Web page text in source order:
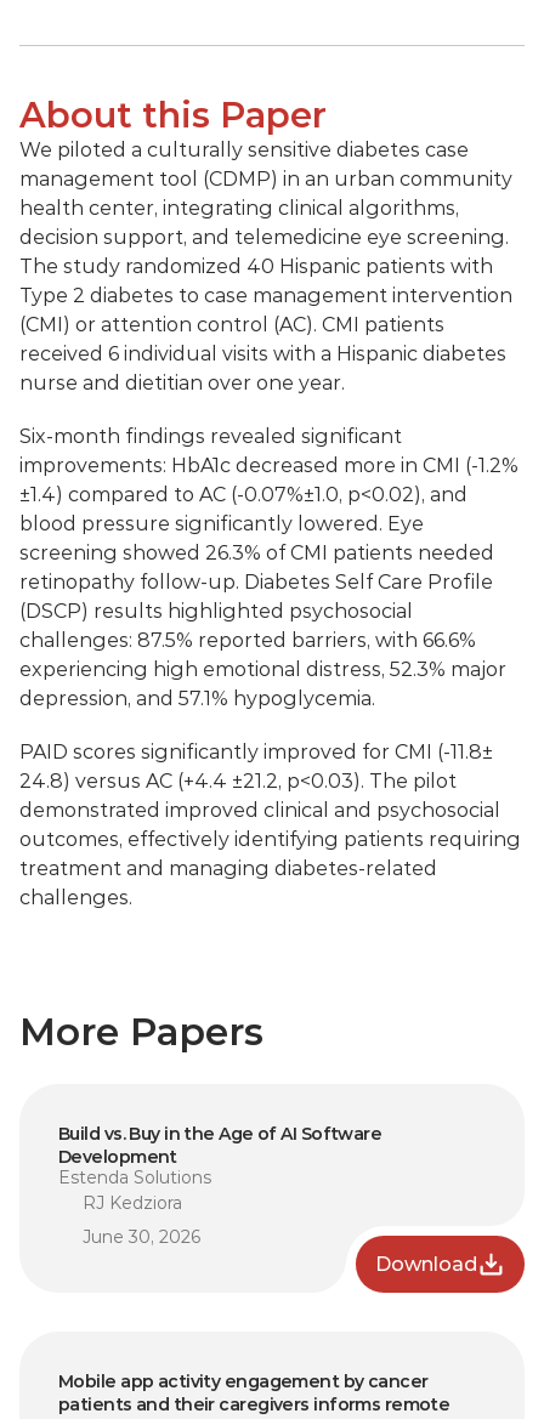
About this Paper
We piloted a culturally sensitive diabetes case
management tool (CDMP) in an urban community
health center, integrating clinical algorithms,
decision support, and telemedicine eye screening.
The study randomized 40 Hispanic patients with
Type 2 diabetes to case management intervention
(CMI) or attention control (AC). CMI patients
received 6 individual visits with a Hispanic diabetes
nurse and dietitian over one year.
Six-month findings revealed significant
improvements: HbA1c decreased more in CMI (-1.2%
±1.4) compared to AC (-0.07%±1.0, p<0.02), and
blood pressure significantly lowered. Eye
screening showed 26.3% of CMI patients needed
retinopathy follow-up. Diabetes Self Care Profile
(DSCP) results highlighted psychosocial
challenges: 87.5% reported barriers, with 66.6%
experiencing high emotional distress, 52.3% major
depression, and 57.1% hypoglycemia.
PAID scores significantly improved for CMI (-11.8±
24.8) versus AC (+4.4 ±21.2, p<0.03). The pilot
demonstrated improved clinical and psychosocial
outcomes, effectively identifying patients requiring
treatment and managing diabetes-related
challenges.
More Papers
Build vs. Buy in the Age of AI Software
Development
Estenda Solutions
RJ Kedziora
June 30, 2026
Download
Mobile app activity engagement by cancer
patients and their caregivers informs remote